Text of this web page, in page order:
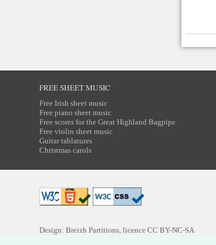
FREE SHEET MUSIC
Free Irish sheet music
Free piano sheet music
Free scores for the Great Highland Bagpipe
Free violin sheet music
Guitar tablatures
Christmas carols
Design: Breizh Partitions, licenceCC BY-NC-SA